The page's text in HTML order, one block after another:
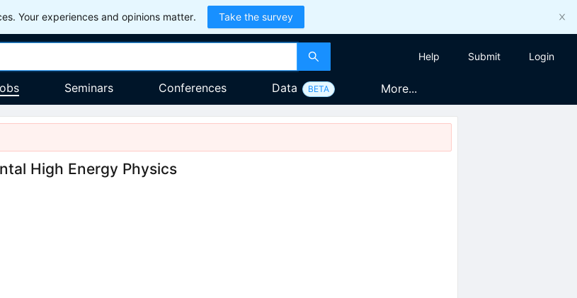
Your experiences and opinions matter. Take the survey
Help Submit Login
Seminars Conferences Data BETA More...
High Energy Physics